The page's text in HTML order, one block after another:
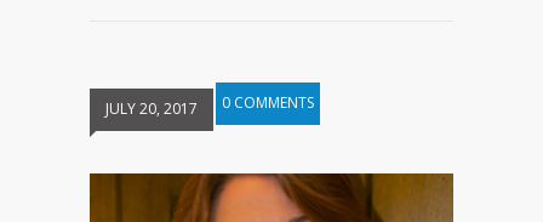
JULY 20, 2017 0 COMMENTS